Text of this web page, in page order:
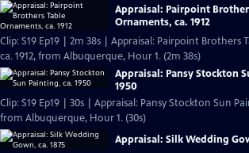
Appraisal: Pairpoint
Ornaments, ca. 1912
Clip: S19 Ep19 | 2m 38s | Appraisal: Pairpoint Brothers
ca. 1912, from Albuquerque, Hour 1. (2m 38s)
Appraisal: Pansy Stockton
1950
Clip: S19 Ep19 | 30s | Appraisal: Pansy Stockton Sun
from Albuquerque, Hour 1. (30s)
Appraisal: Silk Wedding